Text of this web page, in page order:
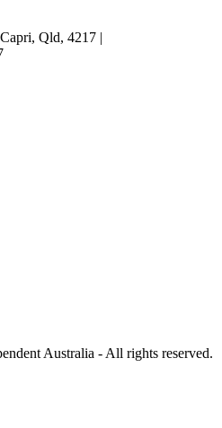
Qld, 4217 |
Australia - All rights reserved.